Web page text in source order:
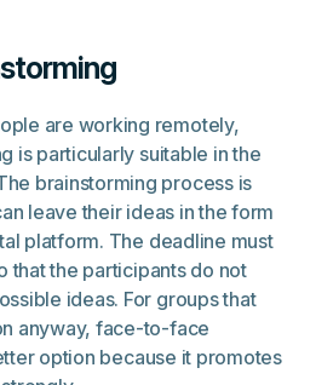
are working remotely,
is particularly suitable in the
brainstorming process is
leave their ideas in the form
platform. The deadline must
that the participants do not
ideas. For groups that
anyway, face-to-face
option because it promotes